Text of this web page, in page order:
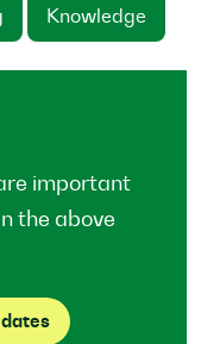
Knowledge
important
the above